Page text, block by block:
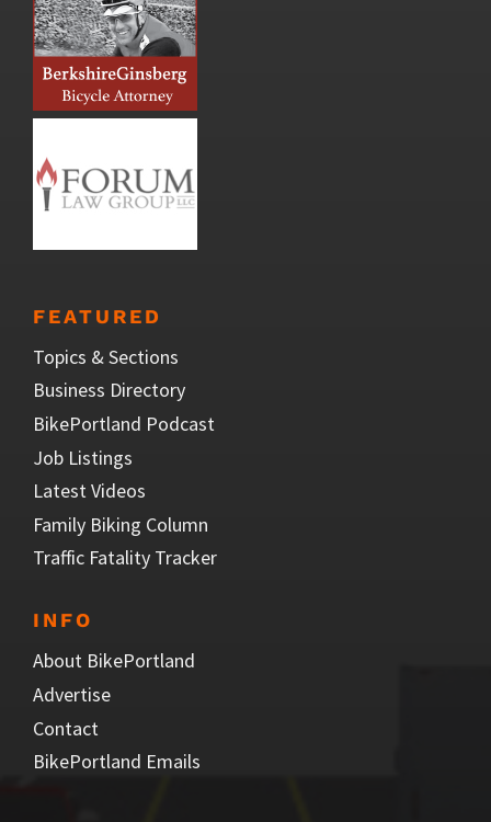
FEATURED
Topics & Sections
Business Directory
BikePortland Podcast
Job Listings
Latest Videos
Family Biking Column
Traffic Fatality Tracker
INFO
About BikePortland
Advertise
Contact
BikePortland Emails